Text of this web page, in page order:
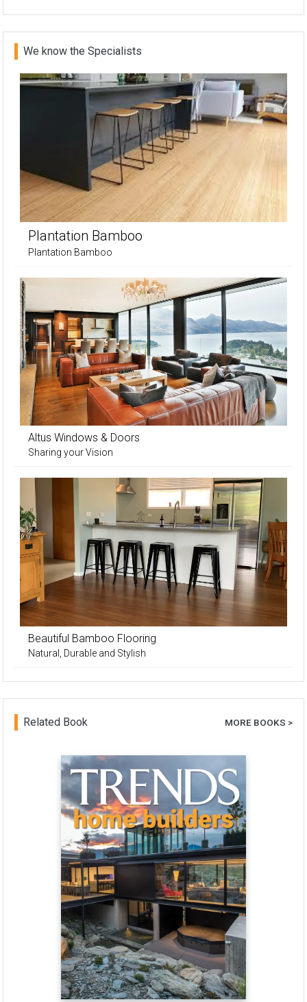
We know the Specialists
Plantation Bamboo
Plantation Bamboo
Altus Windows & Doors
Sharing your Vision
Beautiful Bamboo Flooring
Natural, Durable and Stylish
Related Book MORE BOOKS >